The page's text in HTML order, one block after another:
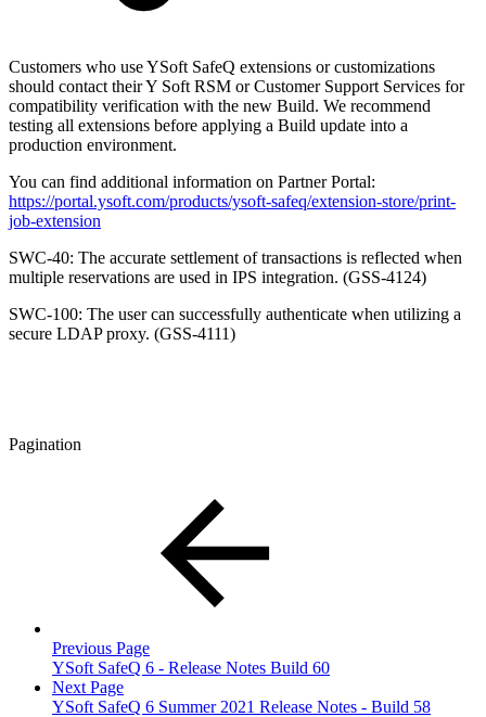
Customers who use YSoft SafeQ extensions or customizations
should contact their Y Soft RSM or Customer Support Services for
compatibility verification with the new Build. We recommend
testing all extensions before applying a Build update into a
production environment.
You can find additional information on Partner Portal:
https://portal.ysoft.com/products/ysoft-safeq/extension-store/print-
job-extension
SWC-40: The accurate settlement of transactions is reflected when
multiple reservations are used in IPS integration. (GSS-4124)
SWC-100: The user can successfully authenticate when utilizing a
secure LDAP proxy. (GSS-4111)
Pagination
Previous Page
YSoft SafeQ 6 - Release Notes Build 60
Next Page
YSoft SafeQ 6 Summer 2021 Release Notes - Build 58